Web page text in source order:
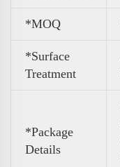
*MOQ
*Surface
Treatment
*Package
Details